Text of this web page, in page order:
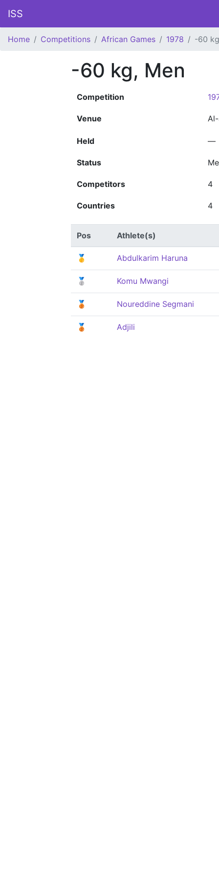
ISS
Home Competitions African Games 1978 -60
-60 kg, Men
Competition
Venue
Held —
Status
Competitors 4
Countries 4
Pos Athlete(s)
🥇 Abdulkarim Haruna
🥈 Komu Mwangi
🥉 Noureddine Segmani
🥉 Adjili